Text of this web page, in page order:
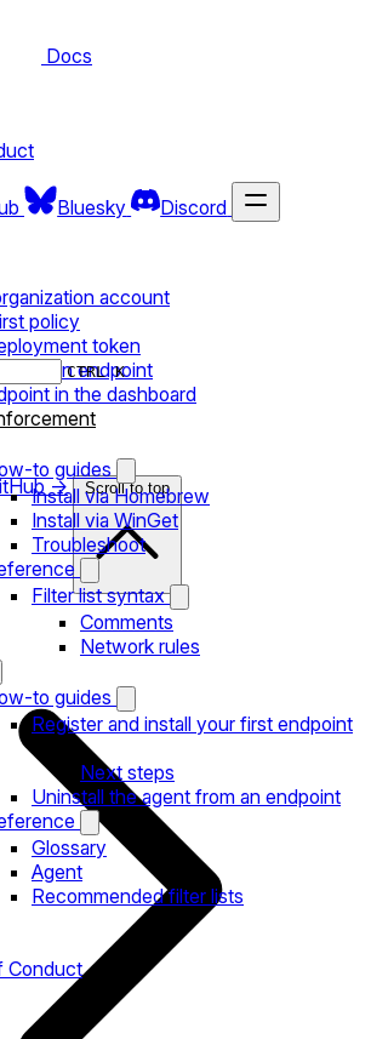
Docs
Bluesky Discord
CTRL K
to guides
Install via Homebrew
Install via WinGet
Troubleshoot
Filter list syntax
Comments
Network rules
to guides
Register and install your first endpoint
Next steps
Uninstall the agent from an endpoint
Glossary
Agent
Recommended filter lists
Conduct
account
policy
token
on an endpoint
in the dashboard
→
Scroll to top